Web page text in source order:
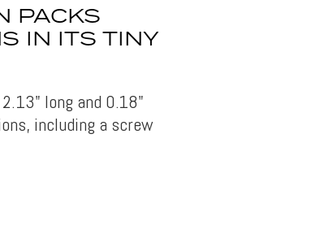
PACKS
IN ITS TINY
long and 0.18"
including a screw